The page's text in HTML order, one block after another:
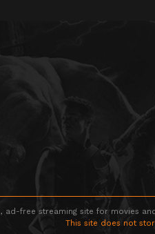
ad-free streaming site for movies
This site does not